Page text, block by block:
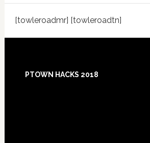
[towleroadmr] [towleroadtn]
Footer
PTOWN HACKS 2018